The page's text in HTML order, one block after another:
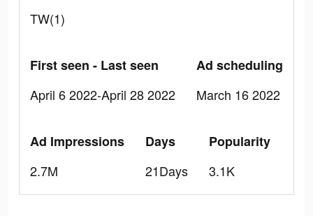
TW(1)
First seen - Last seen
April 6 2022-April 28 2022
Ad scheduling
March 16 2022
Ad Impressions
2.7M
Days
21Days
Popularity
3.1K